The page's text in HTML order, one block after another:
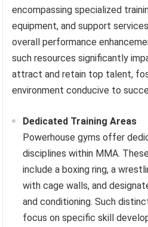
encompassing specialized
equipment, and support
overall performance
such resources significantly
attract and retain top talent,
environment conducive to
Dedicated Training Areas
Powerhouse gyms offer
disciplines within MMA.
include a boxing ring, a
with cage walls, and
and conditioning. Such
focus on specific skill